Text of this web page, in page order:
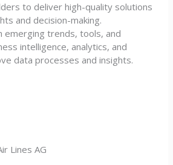
to deliver high-quality solutions
and decision-making.
emerging trends, tools, and
intelligence, analytics, and
data processes and insights.
Lines AG